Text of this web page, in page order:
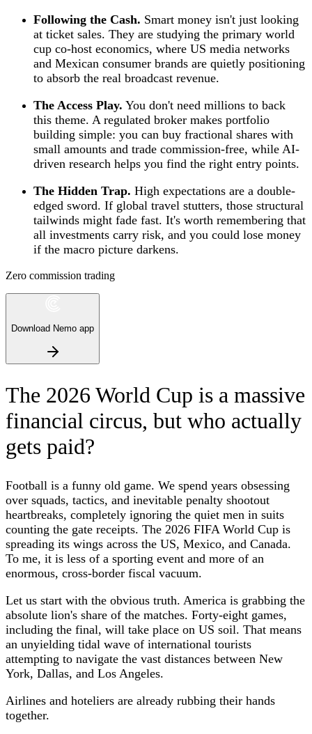
Following the Cash. Smart money isn't just looking
at ticket sales. They are studying the primary world
cup co-host economics, where US media networks
and Mexican consumer brands are quietly positioning
to absorb the real broadcast revenue.
The Access Play. You don't need millions to back
this theme. A regulated broker makes portfolio
building simple: you can buy fractional shares with
small amounts and trade commission-free, while AI-
driven research helps you find the right entry points.
The Hidden Trap. High expectations are a double-
edged sword. If global travel stutters, those structural
tailwinds might fade fast. It's worth remembering that
all investments carry risk, and you could lose money
if the macro picture darkens.
Zero commission trading
Download Nemo app
The 2026 World Cup is a massive
financial circus, but who actually
gets paid?
Football is a funny old game. We spend years obsessing
over squads, tactics, and inevitable penalty shootout
heartbreaks, completely ignoring the quiet men in suits
counting the gate receipts. The 2026 FIFA World Cup is
spreading its wings across the US, Mexico, and Canada.
To me, it is less of a sporting event and more of an
enormous, cross-border fiscal vacuum.
Let us start with the obvious truth. America is grabbing the
absolute lion's share of the matches. Forty-eight games,
including the final, will take place on US soil. That means
an unyielding tidal wave of international tourists
attempting to navigate the vast distances between New
York, Dallas, and Los Angeles.
Airlines and hoteliers are already rubbing their hands
together.